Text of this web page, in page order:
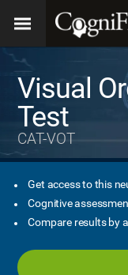
Visual
Test
CAT-VOT
Get access to this
Cognitive
Compare results by